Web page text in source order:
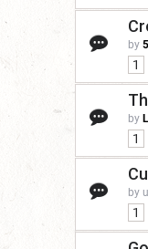
by
1
by
1
by
1